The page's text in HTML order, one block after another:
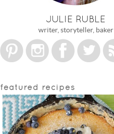
JULIE RUBLE
writer, storyteller, baker
featured recipes